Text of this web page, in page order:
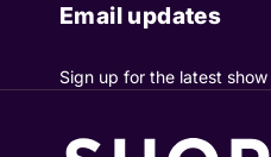
Email updates
Sign up for the latest